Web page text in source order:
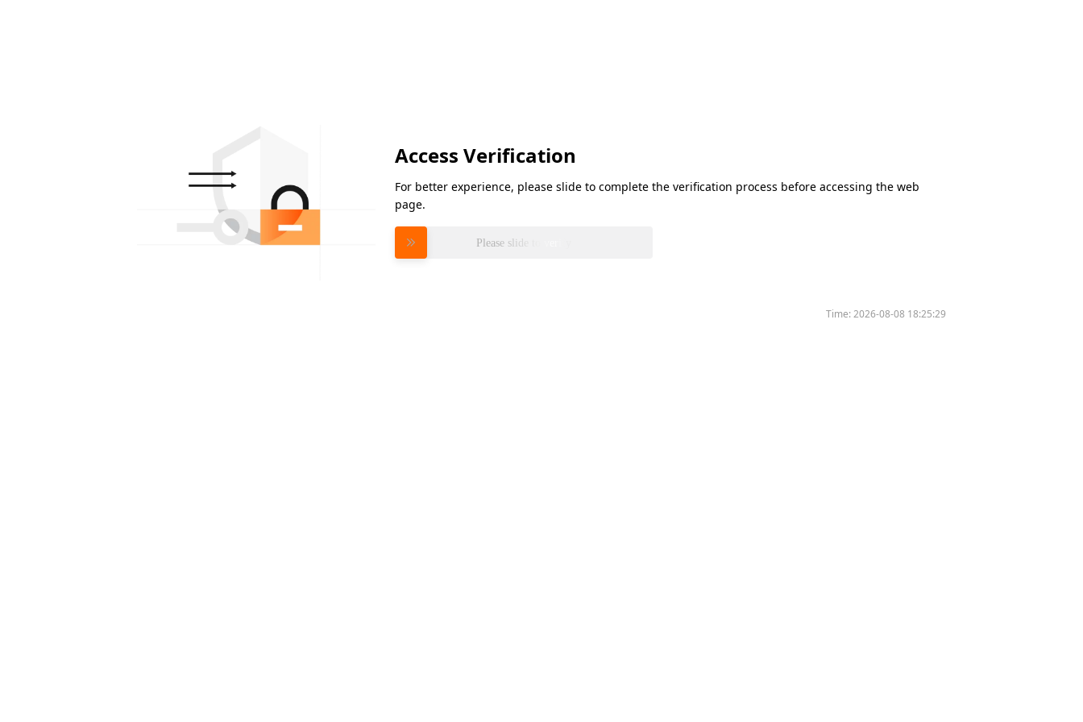
Access Verification
For better experience, please slide to complete the verification process before accessing the web
page.
Please slide to verify
Time:2026-08-08 18:25:29